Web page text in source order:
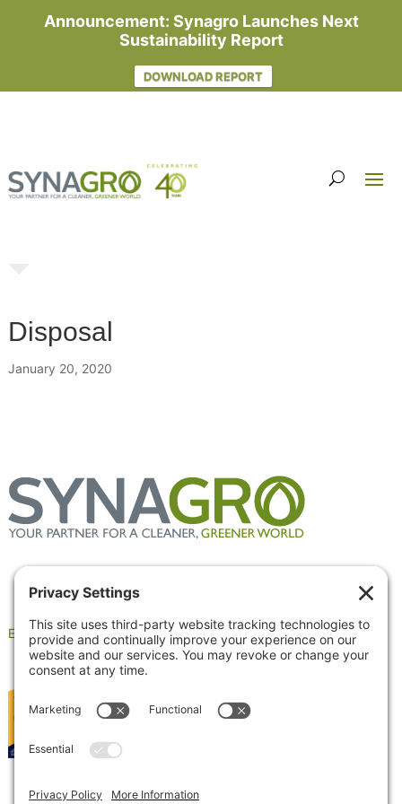
Announcement: Synagro Launches Next
Sustainability Report
DOWNLOAD REPORT
Disposal
January 20, 2020
Employee Portal